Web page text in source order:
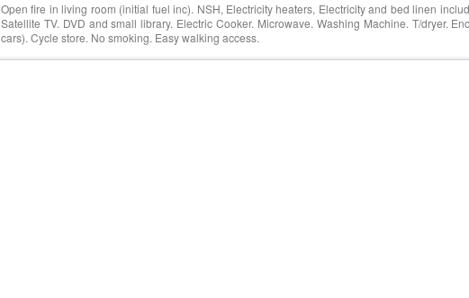
Open fire in living room (initial fuel inc). NSH, Electricity heaters, Electricity and bed linen
Satellite TV. DVD and small library. Electric Cooker. Microwave. Washing Machine. T/dryer.
cars). Cycle store. No smoking. Easy walking access.